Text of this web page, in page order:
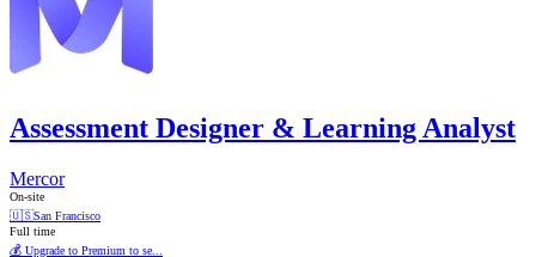
Assessment Designer & Learning Analyst
Mercor
On-site
🇺🇸San Francisco
Full time
💰 Upgrade to Premium to se...